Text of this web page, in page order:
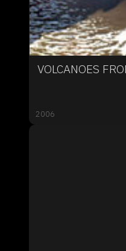
VOLCANOES
2006